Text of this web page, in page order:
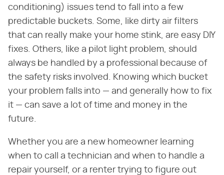
conditioning) issues tend to fall into a few
predictable buckets. Some, like dirty air filters
that can really make your home stink, are easy DIY
fixes. Others, like a pilot light problem, should
always be handled by a professional because of
the safety risks involved. Knowing which bucket
your problem falls into — and generally how to fix
it — can save a lot of time and money in the
future.
Whether you are a new homeowner learning
when to call a technician and when to handle a
repair yourself, or a renter trying to figure out